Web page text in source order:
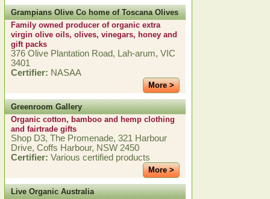
Grampians Olive Co home of Toscana Olives
Family owned producer of organic extra
virgin olive oils, olives, vinegars, honey and
gift packs
376 Olive Plantation Road, Lah-arum, VIC
3401
Certifier: NASAA
More >
Greenroom Gallery
Organic cotton, bamboo and hemp clothing
and fairtrade gifts
Shop D3, The Promenade, 321 Harbour
Drive, Coffs Harbour, NSW 2450
Certifier: Various certified products
More >
Live Organic Australia